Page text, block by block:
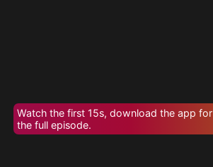
Watch the first 15s, download the app for
the full episode.